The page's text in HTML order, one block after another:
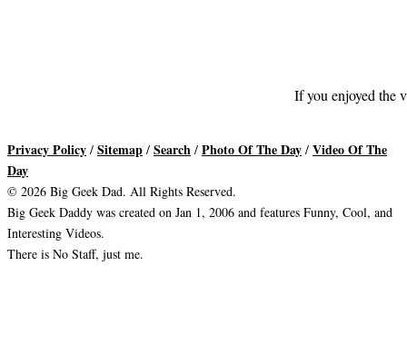
If you enjoyed the
Privacy Policy / Sitemap / Search / Photo Of The Day / Video Of The
Day
© 2026 Big Geek Dad. All Rights Reserved.
Big Geek Daddy was created on Jan 1, 2006 and features Funny, Cool, and
Interesting Videos.
There is No Staff, just me.